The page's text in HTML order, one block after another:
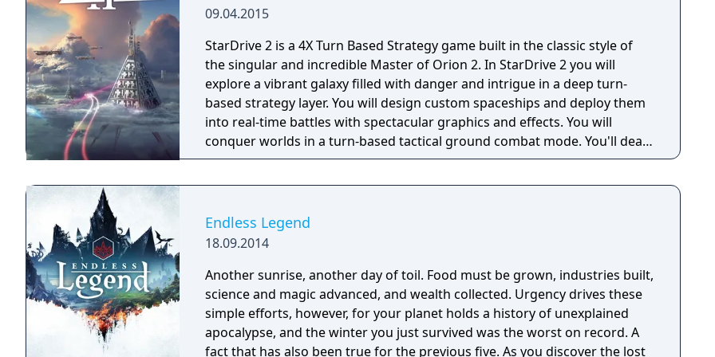
09.04.2015
StarDrive 2 is a 4X Turn Based Strategy game built in the classic style of
the singular and incredible Master of Orion 2. In StarDrive 2 you will
explore a vibrant galaxy filled with danger and intrigue in a deep turn-
based strategy layer. You will design custom spaceships and deploy them
into real-time battles with spectacular graphics and effects. You will
conquer worlds in a turn-based tactical ground combat mode. You'll deal
with aliens, pirates, monsters, and ancient threats, most of whom want to
ships and playing through story-based campaigns with your fleet. Earn
money as you work through the challenges to unlock new ships and
experience, engage in deep diplomatic negotiations, research hundreds
of different technologies (or maybe steal them with your spies), control
strategic resources for the benefit of your empire, enslave enemy citizens,
build armies of giant mechs, and so much more. In the end, StarDrive 2
provides a comprehensive and beautiful 4X experience. Check out our
Endless Legend
18.09.2014
Another sunrise, another day of toil. Food must be grown, industries built,
science and magic advanced, and wealth collected. Urgency drives these
simple efforts, however, for your planet holds a history of unexplained
apocalypse, and the winter you just survived was the worst on record. A
fact that has also been true for the previous five. As you discover the lost